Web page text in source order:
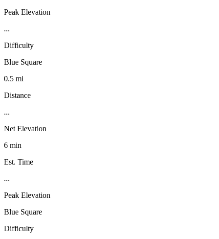
Peak Elevation
...
Difficulty
Blue Square
0.5 mi
Distance
...
Net Elevation
6 min
Est. Time
...
Peak Elevation
Blue Square
Difficulty